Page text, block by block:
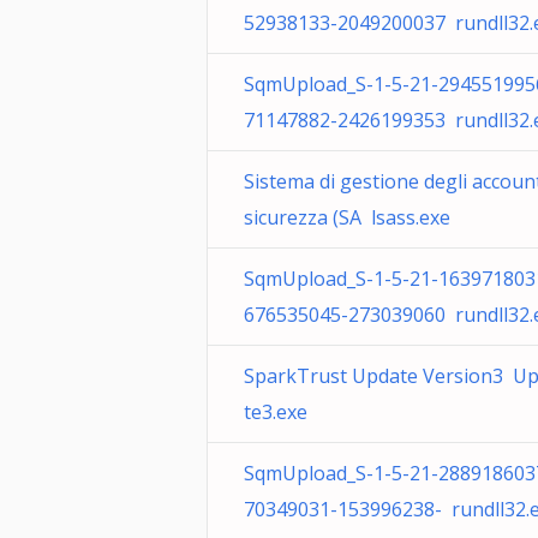
52938133-2049200037
SqmUpload_S-1-5-21-
71147882-2426199353
Sistema di gestione degli
sicurezza (SA lsass.exe
SqmUpload_S-1-5-21-
676535045-273039060
SparkTrust Update Version3
te3.exe
SqmUpload_S-1-5-21-
70349031-153996238-